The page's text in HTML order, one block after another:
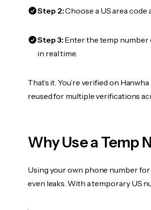
Step 2:Choose a US area
Step 3:Enter the temp number
in real time.
That’s it. You’re verified on
reused for multiple verifications
Why Use a Temp
Using your own phone number for
even leaks. With a temporary US